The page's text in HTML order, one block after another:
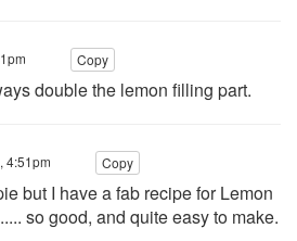
Copy
double the lemon filling part.
4:51pm Copy
but I have a fab recipe for Lemon
so good, and quite easy to make.